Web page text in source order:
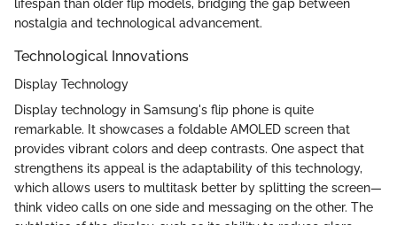
lifespan than older flip models, bridging the gap between
nostalgia and technological advancement.
Technological Innovations
Display Technology
Display technology in Samsung's flip phone is quite
remarkable. It showcases a foldable AMOLED screen that
provides vibrant colors and deep contrasts. One aspect that
strengthens its appeal is the adaptability of this technology,
which allows users to multitask better by splitting the screen—
think video calls on one side and messaging on the other. The